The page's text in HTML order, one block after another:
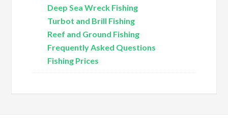
Deep Sea Wreck Fishing
Turbot and Brill Fishing
Reef and Ground Fishing
Frequently Asked Questions
Fishing Prices